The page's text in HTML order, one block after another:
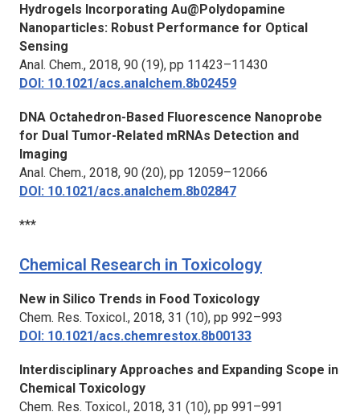
Hydrogels Incorporating Au@Polydopamine
Nanoparticles: Robust Performance for Optical
Sensing
Anal. Chem., 2018, 90 (19), pp 11423–11430
DOI: 10.1021/acs.analchem.8b02459
DNA Octahedron-Based Fluorescence Nanoprobe
for Dual Tumor-Related mRNAs Detection and
Imaging
Anal. Chem., 2018, 90 (20), pp 12059–12066
DOI: 10.1021/acs.analchem.8b02847
***
Chemical Research in Toxicology
New in Silico Trends in Food Toxicology
Chem. Res. Toxicol., 2018, 31 (10), pp 992–993
DOI: 10.1021/acs.chemrestox.8b00133
Interdisciplinary Approaches and Expanding Scope in
Chemical Toxicology
Chem. Res. Toxicol., 2018, 31 (10), pp 991–991